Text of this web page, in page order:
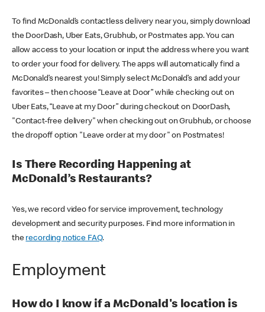
To find McDonald’s contactless delivery near you, simply download
the DoorDash, Uber Eats, Grubhub, or Postmates app. You can
allow access to your location or input the address where you want
to order your food for delivery. The apps will automatically find a
McDonald’s nearest you! Simply select McDonald’s and add your
favorites – then choose “Leave at Door” while checking out on
Uber Eats, “Leave at my Door” during checkout on DoorDash,
"Contact-free delivery" when checking out on Grubhub, or choose
the dropoff option "Leave order at my door" on Postmates!
Is There Recording Happening at
McDonald’s Restaurants?
Yes, we record video for service improvement, technology
development and security purposes. Find more information in
the recording notice FAQ.
Employment
How do I know if a McDonald's location is